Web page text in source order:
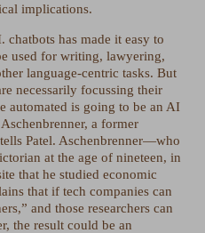
implications.
chatbots has made it easy to
used for writing, lawyering,
language-centric tasks. But
necessarily focussing their
automated is going to be an AI
a former
Patel. Aschenbrenner—who
at the age of nineteen, in
that he studied economic
that if tech companies can
and those researchers can
the result could be an